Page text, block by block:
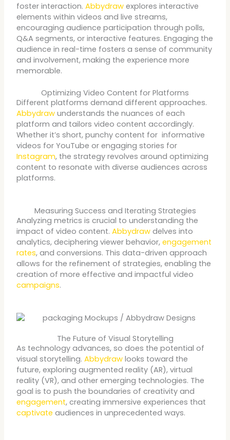
foster interaction.Abbydraw explores interactive
elements within videos and live streams,
encouraging audience participation through polls,
Q&A segments, or interactive features. Engaging the
audience in real-time fosters a sense of community
and involvement, making the experience more
memorable.
Optimizing Video Content for Platforms
Different platforms demand different approaches.
Abbydraw understands the nuances of each
platform and tailors video content accordingly.
Whether it’s short, punchy content for informative
videos for YouTube or engaging stories for
Instagram, the strategy revolves around optimizing
content to resonate with diverse audiences across
platforms.
Measuring Success and Iterating Strategies
Analyzing metrics is crucial to understanding the
impact of video content. Abbydraw delves into
analytics, deciphering viewer behavior,engagement
rates, and conversions. This data-driven approach
allows for the refinement of strategies, enabling the
creation of more effective and impactful video
campaigns.
The Future of Visual Storytelling
As technology advances, so does the potential of
visual storytelling.Abbydraw looks toward the
future, exploring augmented reality (AR), virtual
reality (VR), and other emerging technologies. The
goal is to push the boundaries of creativity and
engagement, creating immersive experiences that
captivate audiences in unprecedented ways.